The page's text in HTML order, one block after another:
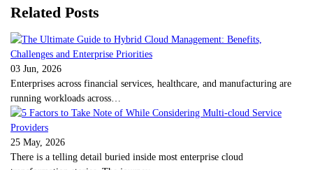
Related Posts
03 Jun, 2026
Enterprises across financial services, healthcare, and manufacturing are
running workloads across…
25 May, 2026
There is a telling detail buried inside most enterprise cloud